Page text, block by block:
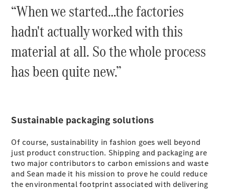
Benz Store
Coupés
AMG GT
Mercedes-
AMG GT
4-Door
Coupé
“When we started…the factories
hadn't actually worked with this
material at all. So the whole process
has been quite new.”
Sustainable packaging solutions
Of course, sustainability in fashion goes well beyond
just product construction. Shipping and packaging are
two major contributors to carbon emissions and waste
and Sean made it his mission to prove he could reduce
the environmental footprint associated with delivering